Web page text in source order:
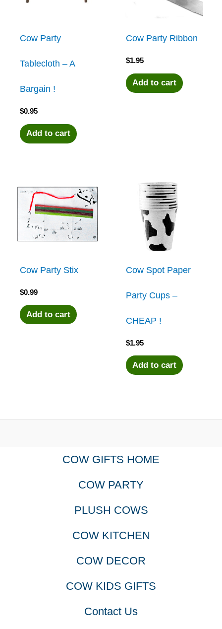
Cow Party
Tablecloth – A
Bargain !
$0.95
Add to cart
Cow Party Ribbon
$1.95
Add to cart
Cow Party Stix
$0.99
Add to cart
Cow Spot Paper
Party Cups –
CHEAP !
$1.95
Add to cart
COW GIFTS HOME
COW PARTY
PLUSH COWS
COW KITCHEN
COW DECOR
COW KIDS GIFTS
Contact Us